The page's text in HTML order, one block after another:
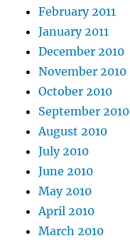
February 2011
January 2011
December 2010
November 2010
October 2010
September 2010
August 2010
July 2010
June 2010
May 2010
April 2010
March 2010